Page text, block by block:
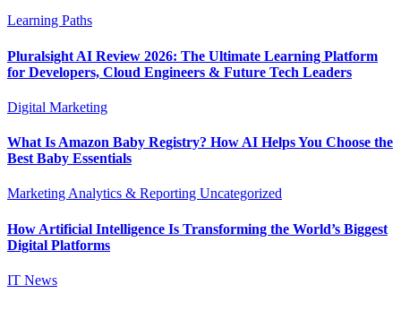
Learning Paths
Pluralsight AI Review 2026: The Ultimate Learning Platform
for Developers, Cloud Engineers & Future Tech Leaders
Digital Marketing
What Is Amazon Baby Registry? How AI Helps You Choose the
Best Baby Essentials
Marketing Analytics & Reporting Uncategorized
How Artificial Intelligence Is Transforming the World’s Biggest
Digital Platforms
IT News